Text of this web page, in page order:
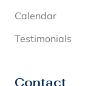
Calendar
Testimonials
Contact